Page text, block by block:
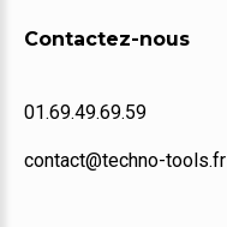
Contactez-nous
01.69.49.69.59
contact@techno-tools.fr